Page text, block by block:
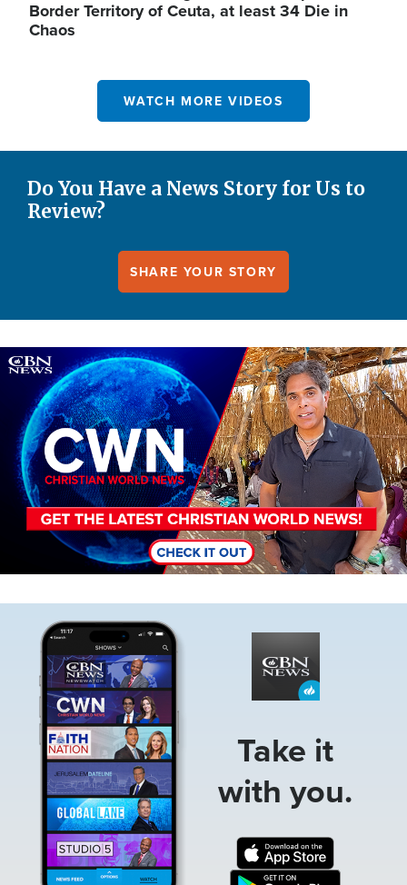
Border Territory of Ceuta, at least 34 Die in
Chaos
WATCH MORE VIDEOS
Do You Have a News Story for Us to
Review?
SHARE YOUR STORY
Image
Take it
with you.